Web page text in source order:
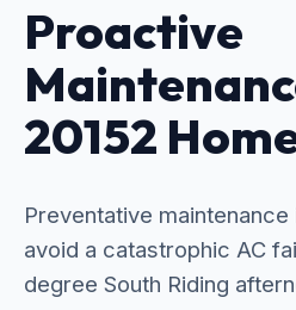
Proactive
20152
Preventative
avoid a catastrophic AC
degree South Riding